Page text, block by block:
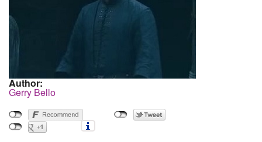
Author:
Gerry Bello